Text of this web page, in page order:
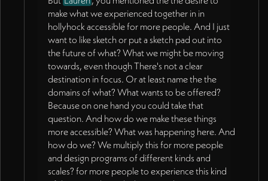
make what we experienced together in in
hollyhock accessible for more people. And I just
want to like sketch or put a sketch pad out into
the future of what? What we might be moving
towards, even though There's not a clear
destination in focus. Or at least name the the
domains of what? What wants to be offered?
Because on one hand you could take that
question. And how do we make these things
more accessible? What was happening here. And
how do we? We multiply this for more people
and design programs of different kinds and
scales? for more people to experience this kind